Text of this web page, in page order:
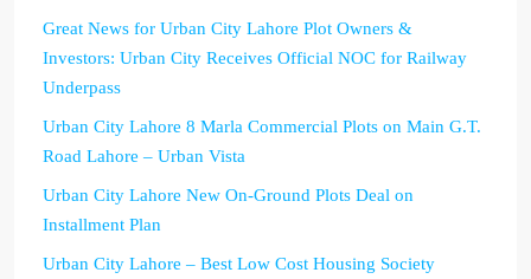
Great News for Urban City Lahore Plot Owners &
Investors: Urban City Receives Official NOC for Railway
Underpass
Urban City Lahore 8 Marla Commercial Plots on Main G.T.
Road Lahore – Urban Vista
Urban City Lahore New On-Ground Plots Deal on
Installment Plan
Urban City Lahore – Best Low Cost Housing Society